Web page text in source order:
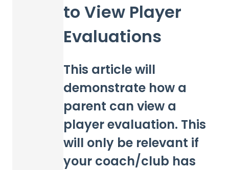
to View Player
Evaluations
This article will
demonstrate how a
parent can view a
player evaluation. This
will only be relevant if
your coach/club has